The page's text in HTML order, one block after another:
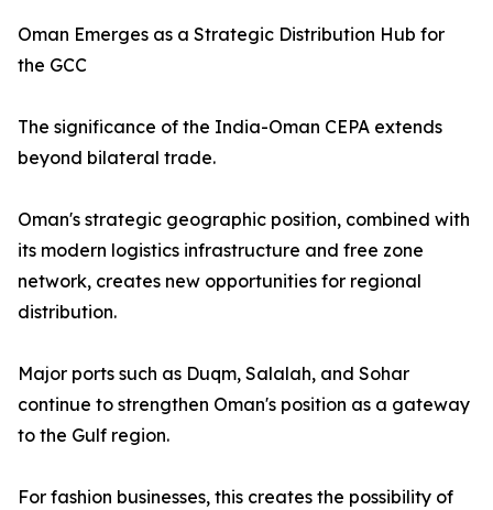
Oman Emerges as a Strategic Distribution Hub for
the GCC
The significance of the India-Oman CEPA extends
beyond bilateral trade.
Oman's strategic geographic position, combined with
its modern logistics infrastructure and free zone
network, creates new opportunities for regional
distribution.
Major ports such as Duqm, Salalah, and Sohar
continue to strengthen Oman's position as a gateway
to the Gulf region.
For fashion businesses, this creates the possibility of